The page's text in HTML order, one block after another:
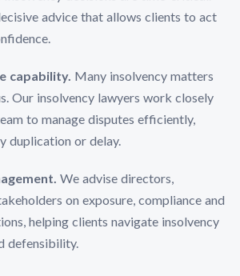
advice that allows clients to act
capability. Many insolvency matters
Our insolvency lawyers work closely
to manage disputes efficiently,
duplication or delay.
We advise directors,
on exposure, compliance and
helping clients navigate insolvency
defensibility.